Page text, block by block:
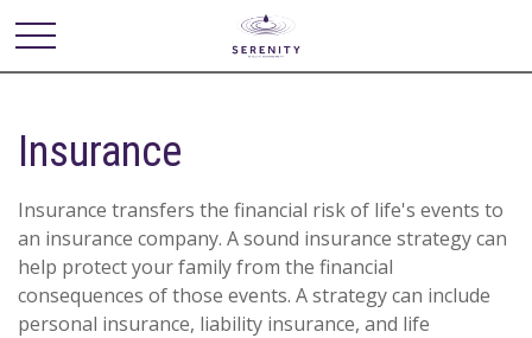
Insurance
Insurance transfers the financial risk of life's events to
an insurance company. A sound insurance strategy can
help protect your family from the financial
consequences of those events. A strategy can include
personal insurance, liability insurance, and life